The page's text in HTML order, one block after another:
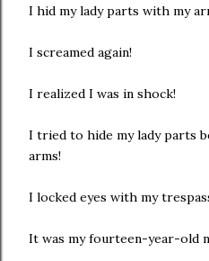
I hid my lady parts with my
I screamed again!
I realized I was in shock!
I tried to hide my lady parts
arms!
I locked eyes with my
It was my fourteen-year-old